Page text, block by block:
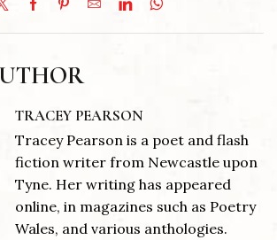
TRACEY PEARSON
Tracey Pearson is a poet and flash
fiction writer from Newcastle upon
Tyne. Her writing has appeared
online, in magazines such as Poetry
Wales, and various anthologies.